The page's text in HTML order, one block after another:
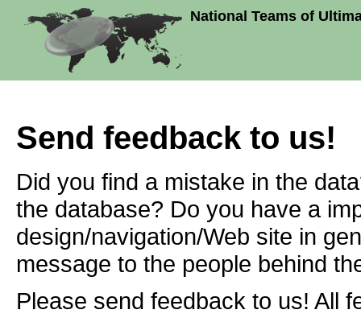
National Teams of
Send feedback to us!
Did you find a mistake in the
the database? Do you have a
design/navigation/Web site in
message to the people behind
Please send feedback to us! All